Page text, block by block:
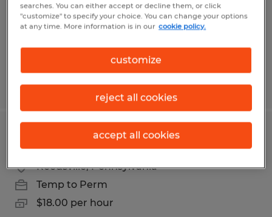
Temp to Perm
$19.80 per hour
Posted 7/28/2026
Warehouse Materials Handler
Reedsville, Pennsylvania
Temp to Perm
$18.00 per hour
searches. You can either accept or decline them, or click
"customize" to specify your choice. You can change your options
at any time. More information is in our cookie policy.
customize
reject all cookies
accept all cookies